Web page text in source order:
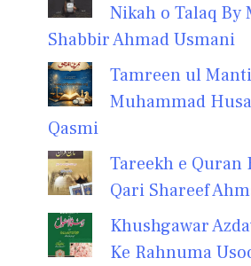
Nikah o Talaq By
Shabbir Ahmad Usmani
Tamreen ul
Muhammad
Qasmi
Tareekh e Quran
Qari Shareef
Khushgawar
Ke Rahnuma